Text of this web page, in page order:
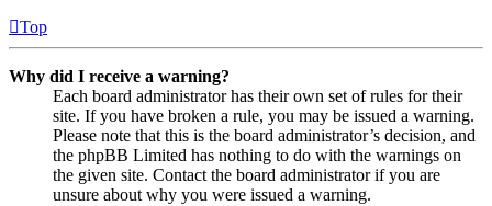
Top
Why did I receive a warning?
Each board administrator has their own set of rules for their
site. If you have broken a rule, you may be issued a warning.
Please note that this is the board administrator’s decision, and
the phpBB Limited has nothing to do with the warnings on
the given site. Contact the board administrator if you are
unsure about why you were issued a warning.